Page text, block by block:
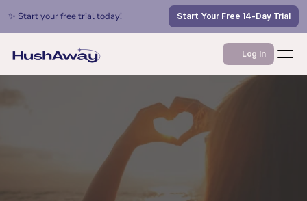
✨ Start your free trial today! Start Your Free 14-Day Trial
Log In